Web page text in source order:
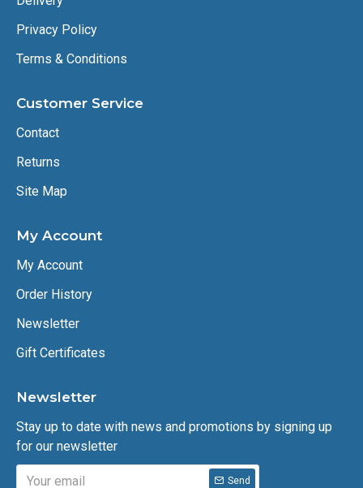
Privacy Policy
Terms & Conditions
Customer Service
Contact
Returns
Site Map
My Account
My Account
Order History
Newsletter
Gift Certificates
Newsletter
Stay up to date with news and promotions by signing up
for our newsletter
Send